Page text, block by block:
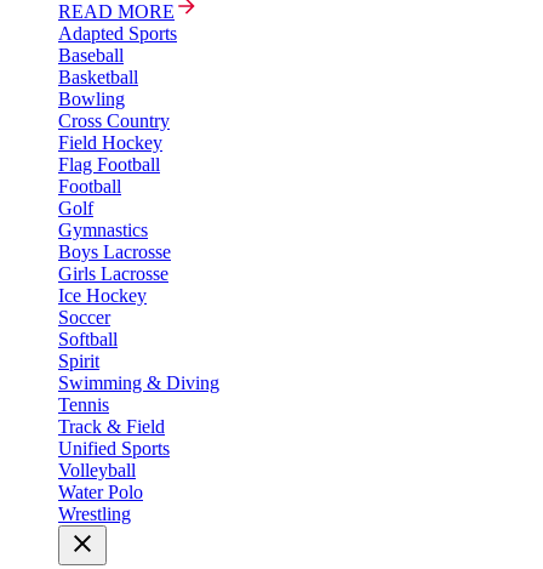
READ MORE
Adapted Sports
Baseball
Basketball
Bowling
Cross Country
Field Hockey
Flag Football
Football
Golf
Gymnastics
Boys Lacrosse
Girls Lacrosse
Ice Hockey
Soccer
Softball
Spirit
Swimming & Diving
Tennis
Track & Field
Unified Sports
Volleyball
Water Polo
Wrestling